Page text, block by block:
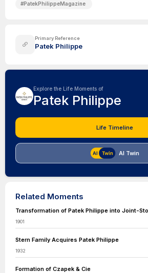
#PatekPhilippeMagazine
Primary Reference
Patek Philippe
Explore the Life Moments of
Patek Philippe
Life Timeline
AI Twin
Related Moments
Transformation of Patek Philippe into Joint-
1901
Stern Family Acquires Patek Philippe
1932
Formation of Czapek & Cie